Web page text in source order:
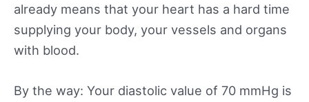
already means that your heart has a hard time
supplying your body, your vessels and organs
with blood.
By the way: Your diastolic value of 70 mmHg is